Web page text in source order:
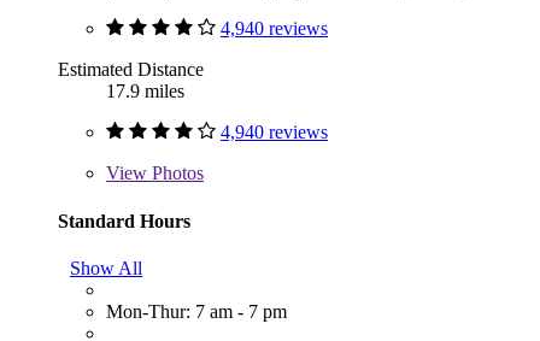
4,940 reviews
Estimated Distance
17.9 miles
4,940 reviews
View Photos
Standard Hours
Show All
Mon-Thur: 7 am - 7 pm